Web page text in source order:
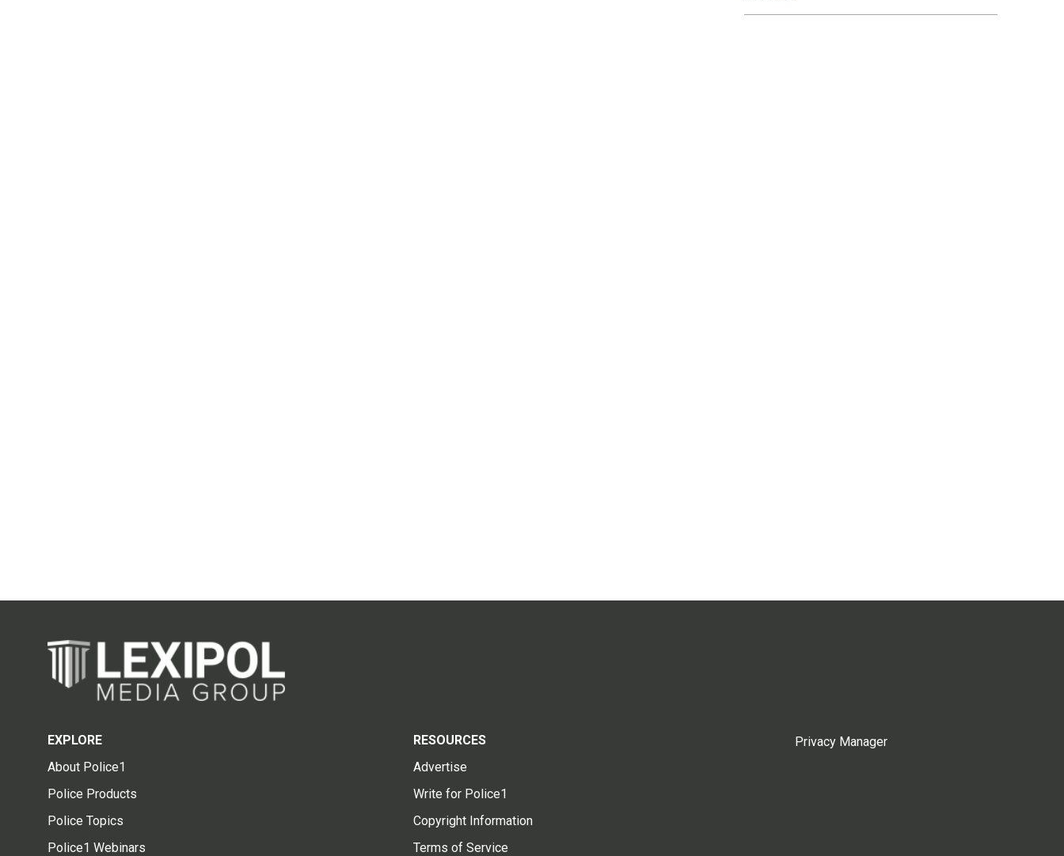
EXPLORE
About Police1
Police Products
Police Topics
Police1 Webinars
RESOURCES
Advertise
Write for Police1
Copyright Information
Terms of Service
Privacy Manager